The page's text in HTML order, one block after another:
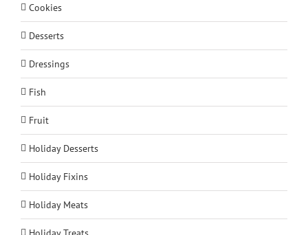
Cookies
Desserts
Dressings
Fish
Fruit
Holiday Desserts
Holiday Fixins
Holiday Meats